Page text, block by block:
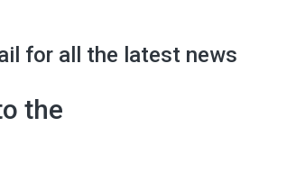
for all the latest news
the